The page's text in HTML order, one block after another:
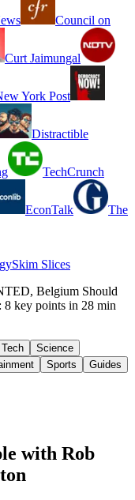
Council on
Curt Jaimungal
York Post
Distractible
TechCrunch
EconTalk
The
Skim Slices
Belgium Should
key points in 28 min
Tech
Science
Sports Guides
with Rob